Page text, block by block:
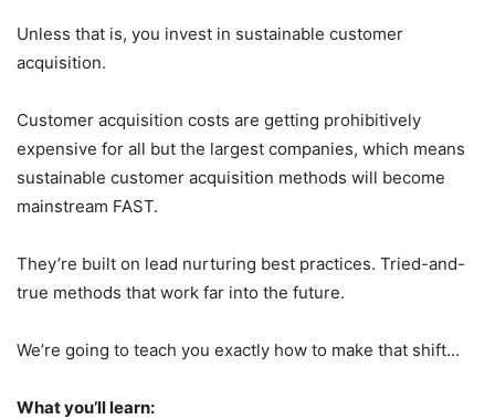
Unless that is, you invest in sustainable customer
acquisition.
Customer acquisition costs are getting prohibitively
expensive for all but the largest companies, which means
sustainable customer acquisition methods will become
mainstream FAST.
They’re built on lead nurturing best practices. Tried-and-
true methods that work far into the future.
We’re going to teach you exactly how to make that shift…
What you’ll learn: